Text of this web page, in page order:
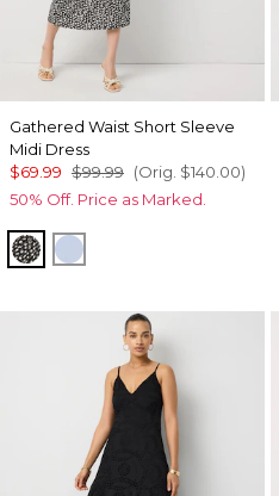
Gathered Waist Short Sleeve
Midi Dress
$69.99 $99.99 (Orig. $140.00)
50% Off. Price as Marked.
Droplet Bloom Black
Arctic